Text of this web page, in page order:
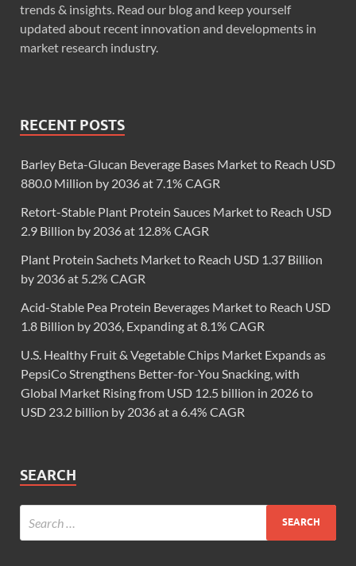
trends & insights. Read our blog and keep yourself
updated about recent innovation and developments in
market research industry.
RECENT POSTS
Barley Beta-Glucan Beverage Bases Market to Reach USD
880.0 Million by 2036 at 7.1% CAGR
Retort-Stable Plant Protein Sauces Market to Reach USD
2.9 Billion by 2036 at 12.8% CAGR
Plant Protein Sachets Market to Reach USD 1.37 Billion
by 2036 at 5.2% CAGR
Acid-Stable Pea Protein Beverages Market to Reach USD
1.8 Billion by 2036, Expanding at 8.1% CAGR
U.S. Healthy Fruit & Vegetable Chips Market Expands as
PepsiCo Strengthens Better-for-You Snacking, with
Global Market Rising from USD 12.5 billion in 2026 to
USD 23.2 billion by 2036 at a 6.4% CAGR
SEARCH